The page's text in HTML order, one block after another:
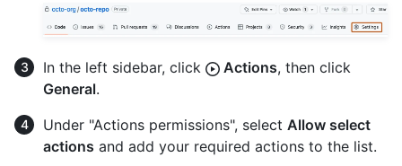
In the left sidebar, click Actions, then click
General.
Under "Actions permissions", select Allow select
actions and add your required actions to the list.